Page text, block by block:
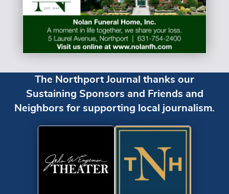
The Northport Journal thanks our
Sustaining Sponsors and Friends and
Neighbors for supporting local journalism.